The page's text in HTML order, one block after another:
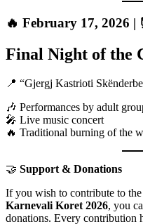
🔥 February 17, 2026 |
Final Night of the
📍 “Gjergj Kastrioti
🎶 Performances by adult
🎤 Live music concert
🔥 Traditional burning of the
🤝 Support & Donations
If you wish to contribute to
Karnevali Koret 2026, you
donations. Every contribution